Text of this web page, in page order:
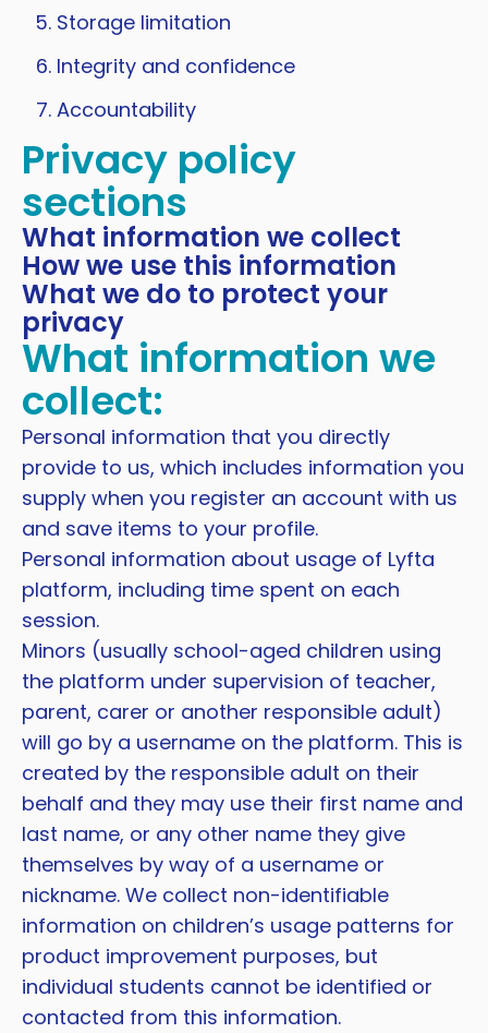
Storage limitation
Integrity and confidence
Accountability
Privacy policy
sections
What information we collect
How we use this information
What we do to protect your
privacy
What information we
collect:
Personal information that you directly
provide to us, which includes information you
supply when you register an account with us
and save items to your profile.
Personal information about usage of Lyfta
platform, including time spent on each
session.
Minors (usually school-aged children using
the platform under supervision of teacher,
parent, carer or another responsible adult)
will go by a username on the platform. This is
created by the responsible adult on their
behalf and they may use their first name and
last name, or any other name they give
themselves by way of a username or
nickname. We collect non-identifiable
information on children’s usage patterns for
product improvement purposes, but
individual students cannot be identified or
contacted from this information.